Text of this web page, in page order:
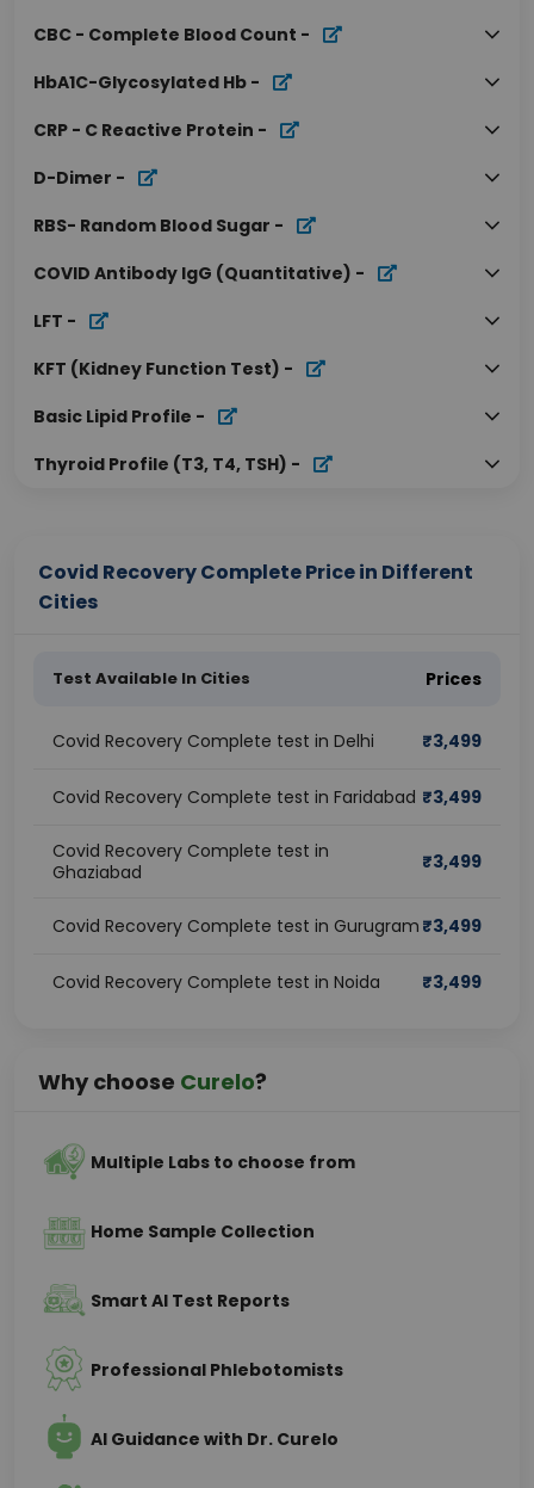
CBC - Complete Blood Count -
HbA1C-Glycosylated Hb -
CRP - C Reactive Protein -
D-Dimer -
RBS- Random Blood Sugar -
COVID Antibody IgG (Quantitative) -
LFT -
KFT (Kidney Function Test) -
Basic Lipid Profile -
Thyroid Profile (T3, T4, TSH) -
Covid Recovery Complete Price in Different
Cities
Test Available In Cities Prices
Covid Recovery Complete test in Delhi ₹3,499
Covid Recovery Complete test in Faridabad ₹3,499
Covid Recovery Complete test in
Ghaziabad
₹3,499
Covid Recovery Complete test in Gurugram ₹3,499
Covid Recovery Complete test in Noida ₹3,499
Why choose Curelo?
Multiple Labs to choose from
Home Sample Collection
Smart AI Test Reports
Professional Phlebotomists
AI Guidance with Dr. Curelo